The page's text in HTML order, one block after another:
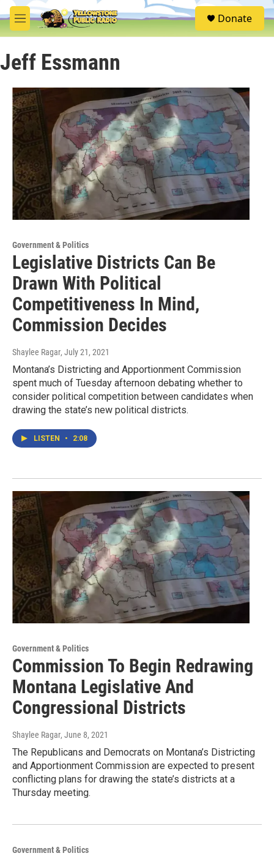
Skip to main content
M
e
u
S
e
Donate
Jeff Essmann
Government & Politics
Legislative Districts Can Be
Drawn With Political
Competitiveness In Mind,
Commission Decides
Shaylee Ragar, July 21, 2021
Montana’s Districting and Apportionment Commission
spent much of Tuesday afternoon debating whether to
consider political competition between candidates when
drawing the state’s new political districts.
LISTEN • 2:08
Government & Politics
Commission To Begin Redrawing
Montana Legislative And
Congressional Districts
Shaylee Ragar, June 8, 2021
The Republicans and Democrats on Montana’s Districting
and Apportionment Commission are expected to present
conflicting plans for drawing the state’s districts at a
Thursday meeting.
Government & Politics